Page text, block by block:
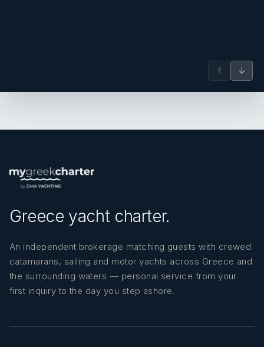
↑ ↓
Greece yacht charter.
An independent brokerage matching guests with crewed
catamarans, sailing and motor yachts across Greece and
the surrounding waters — personal service from your
first inquiry to the day you step ashore.